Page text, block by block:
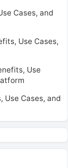
Cases, and
Use Cases,
Use
Use Cases, and